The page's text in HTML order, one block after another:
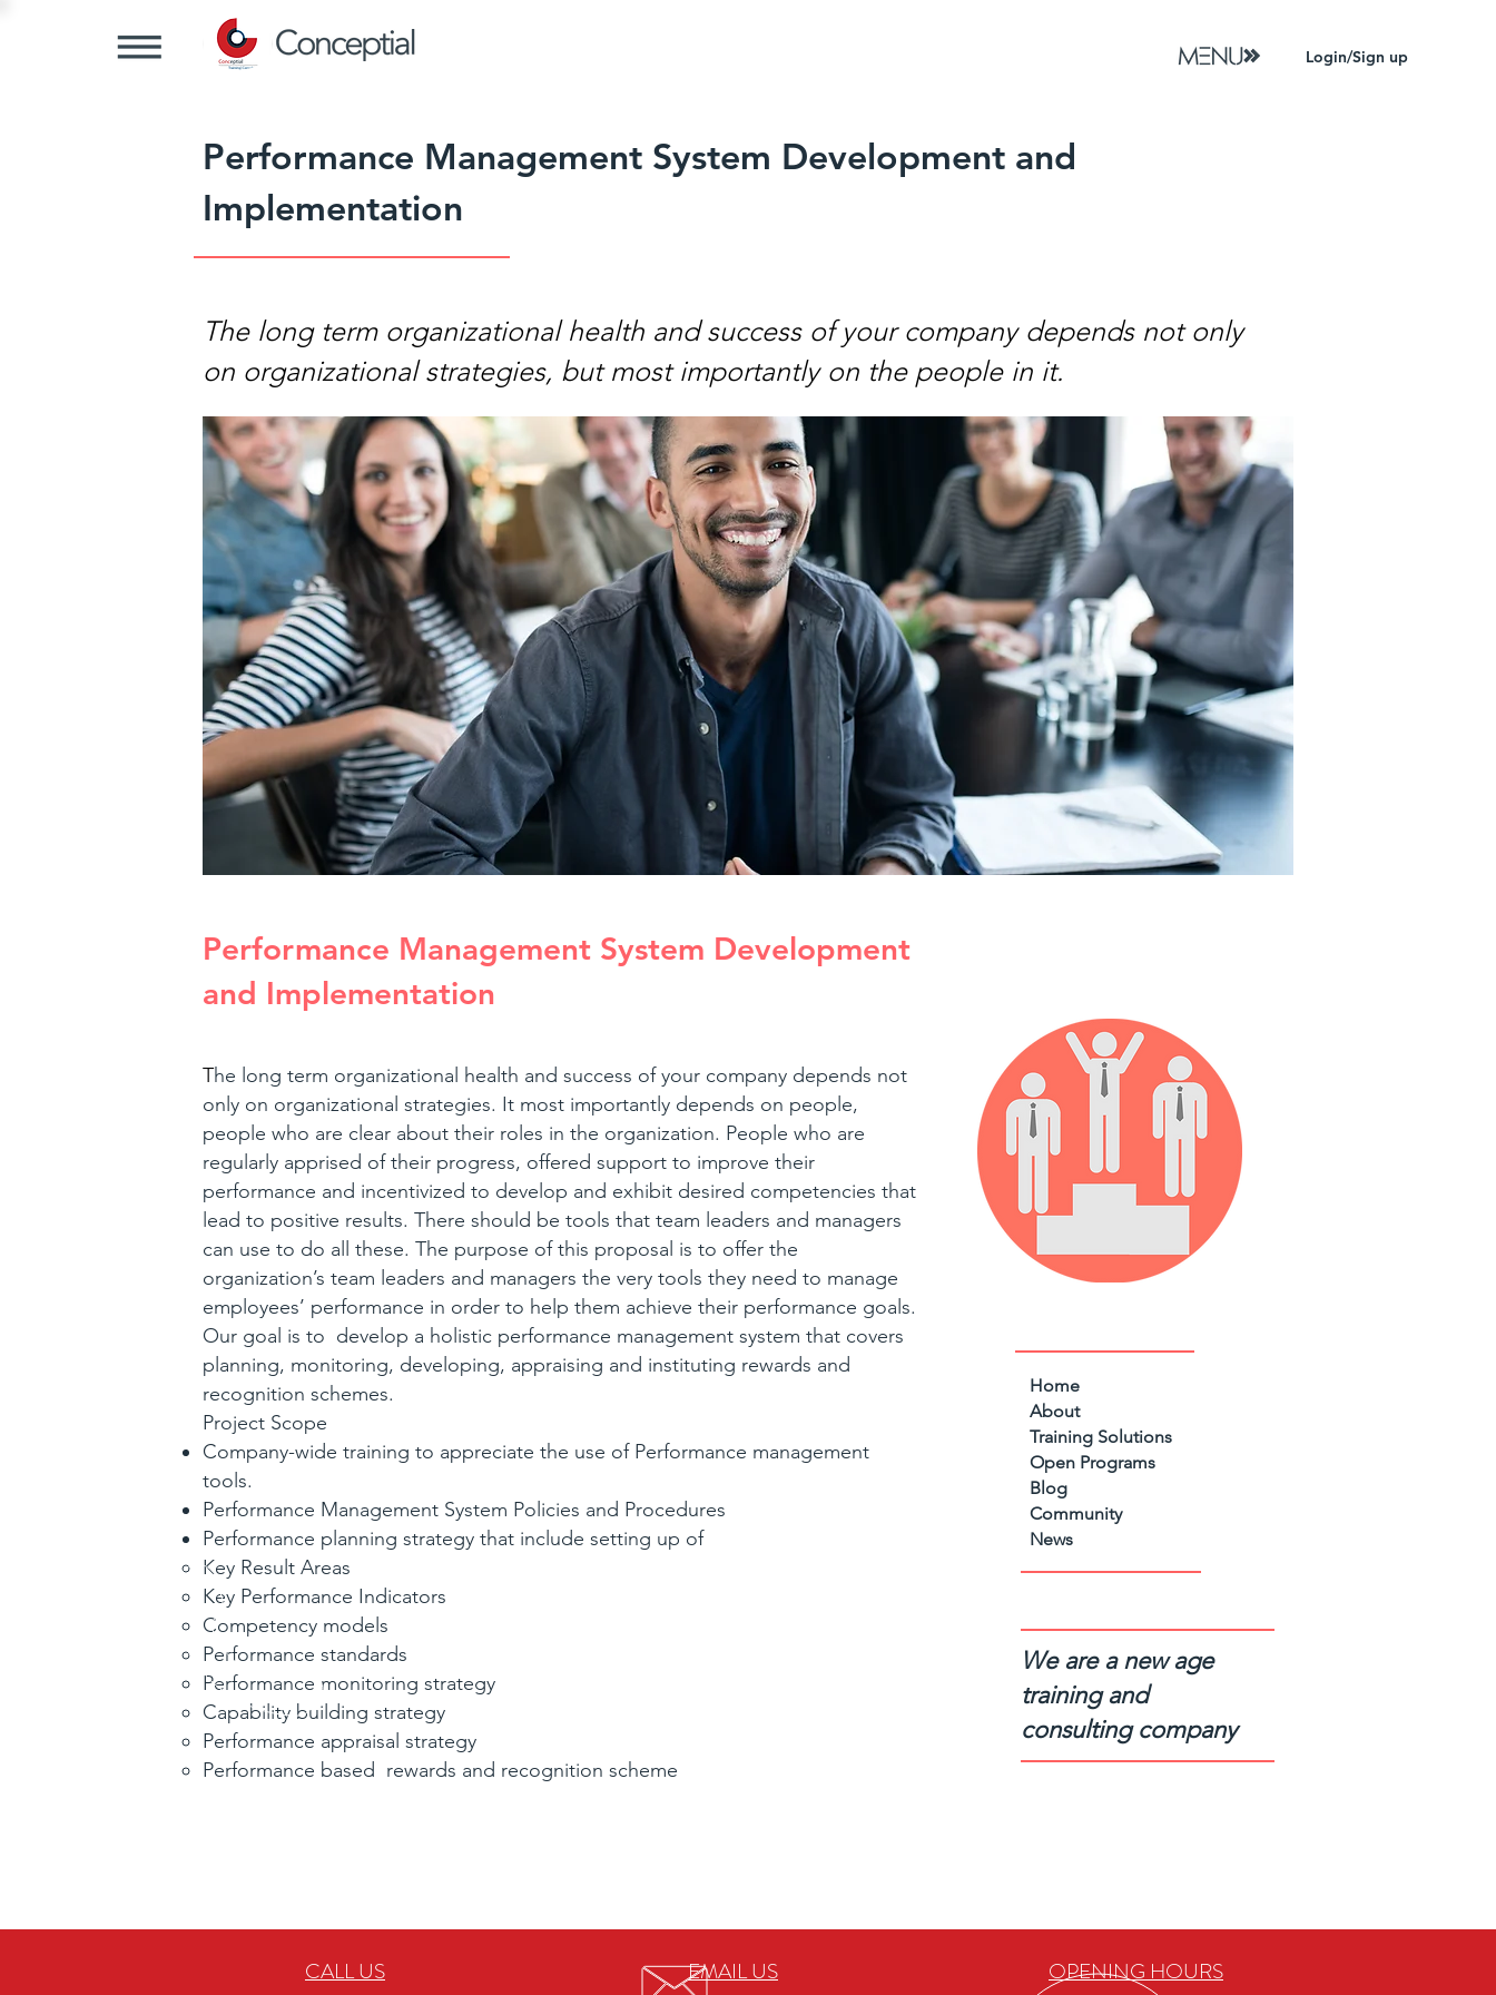
Login/Sign up
Performance Management System Development and
Implementation
The long term organizational health and success of your company depends not only
on organizational strategies, but most importantly on the people in it.
Performance Management System Development
and Implementation
The long term organizational health and success of your company depends not
only on organizational strategies. It most importantly depends on people,
people who are clear about their roles in the organization. People who are
regularly apprised of their progress, offered support to improve their
performance and incentivized to develop and exhibit desired competencies that
lead to positive results. There should be tools that team leaders and managers
can use to do all these. The purpose of this proposal is to offer the
organization’s team leaders and managers the very tools they need to manage
employees’ performance in order to help them achieve their performance goals.
Our goal is to develop a holistic performance management system that covers
planning, monitoring, developing, appraising and instituting rewards and
recognition schemes.
Project Scope
Company-wide training to appreciate the use of Performance management
tools.
Performance Management System Policies and Procedures
Performance planning strategy that include setting up of
Key Result Areas
Key Performance Indicators
Competency models
Performance standards
Performance monitoring strategy
Capability building strategy
Performance appraisal strategy
Performance based rewards and recognition scheme
Home
About
Training Solutions
Open Programs
Blog
Community
News
We are a new age
training and
consulting company
CALL US EMAIL US OPENING HOURS